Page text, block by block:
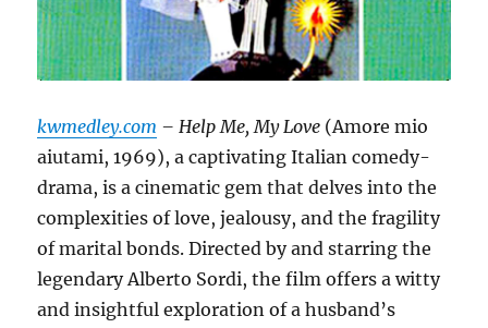
kwmedley.com – Help Me, My Love (Amore mio
aiutami, 1969), a captivating Italian comedy-
drama, is a cinematic gem that delves into the
complexities of love, jealousy, and the fragility
of marital bonds.Directed by and starring the
legendary Alberto Sordi, the film offers a witty
and insightful exploration of a husband’s